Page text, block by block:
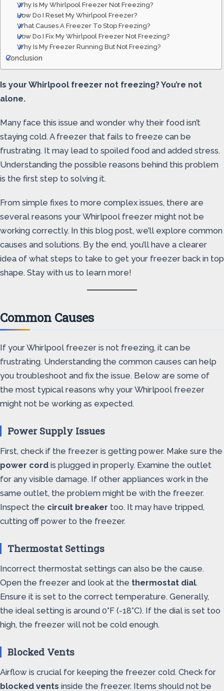
Why Is My Whirlpool Freezer Not Freezing?
How Do I Reset My Whirlpool Freezer?
What Causes A Freezer To Stop Freezing?
How Do I Fix My Whirlpool Freezer Not Freezing?
Why Is My Freezer Running But Not Freezing?
Conclusion
Is your Whirlpool freezer not freezing? You’re not
alone.
Many face this issue and wonder why their food isn’t
staying cold. A freezer that fails to freeze can be
frustrating. It may lead to spoiled food and added stress.
Understanding the possible reasons behind this problem
is the first step to solving it.
From simple fixes to more complex issues, there are
several reasons your Whirlpool freezer might not be
working correctly. In this blog post, we’ll explore common
causes and solutions. By the end, you’ll have a clearer
idea of what steps to take to get your freezer back in top
shape. Stay with us to learn more!
Common Causes
If your Whirlpool freezer is not freezing, it can be
frustrating. Understanding the common causes can help
you troubleshoot and fix the issue. Below are some of
the most typical reasons why your Whirlpool freezer
might not be working as expected.
Power Supply Issues
First, check if the freezer is getting power. Make sure the
power cord is plugged in properly. Examine the outlet
for any visible damage. If other appliances work in the
same outlet, the problem might be with the freezer.
Inspect the circuit breaker too. It may have tripped,
cutting off power to the freezer.
Thermostat Settings
Incorrect thermostat settings can also be the cause.
Open the freezer and look at the thermostat dial.
Ensure it is set to the correct temperature. Generally,
the ideal setting is around 0°F (-18°C). If the dial is set too
high, the freezer will not be cold enough.
Blocked Vents
Airflow is crucial for keeping the freezer cold. Check for
blocked vents inside the freezer. Items should not be